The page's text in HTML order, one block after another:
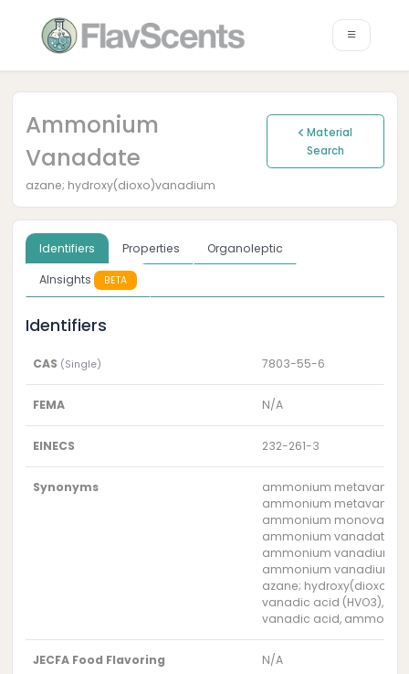
Ammonium
Vanadate
Material
Search
azane; hydroxy(dioxo)vanadium
Identifiers Properties
Organoleptic
AInsights
BETA
Identifiers
CAS (Single) 7803-55-6
FEMA N/A
EINECS 232-261-3
Synonyms
ammonium
ammonium
ammonium
ammonium vanadate
ammonium vanadium
ammonium vanadium
azane;
vanadic acid (HVO3),
vanadic acid,
JECFA Food Flavoring N/A